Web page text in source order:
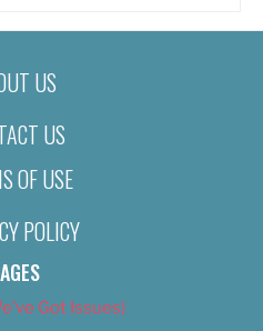
US
US
OF USE
POLICY
Got Issues)